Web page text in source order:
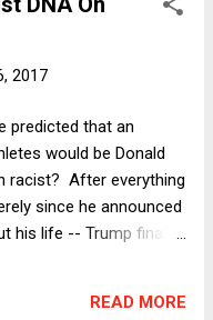
done" case, in which
who the relevant
claims that the
no one at all) who
2017
predicted that an
would be Donald
racist? After everything
since he announced
his life -- Trump finally
which is that Trump's
READ MORE